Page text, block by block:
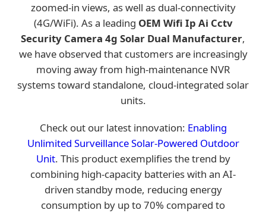
zoomed-in views, as well as dual-connectivity
(4G/WiFi). As a leading OEM Wifi Ip Ai Cctv
Security Camera 4g Solar Dual Manufacturer,
we have observed that customers are increasingly
moving away from high-maintenance NVR
systems toward standalone, cloud-integrated solar
units.
Check out our latest innovation: Enabling
Unlimited Surveillance Solar-Powered Outdoor
Unit. This product exemplifies the trend by
combining high-capacity batteries with an AI-
driven standby mode, reducing energy
consumption by up to 70% compared to